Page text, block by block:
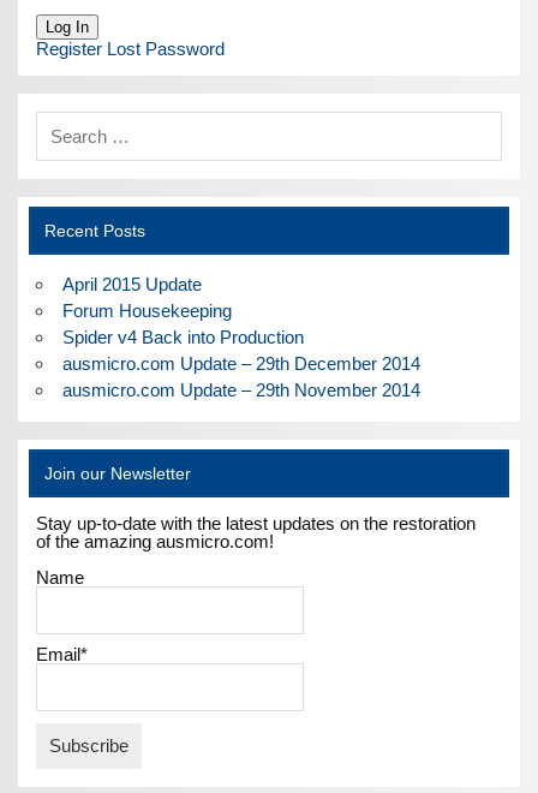
Log In
Register Lost Password
Recent Posts
April 2015 Update
Forum Housekeeping
Spider v4 Back into Production
ausmicro.com Update – 29th December 2014
ausmicro.com Update – 29th November 2014
Join our Newsletter
Stay up-to-date with the latest updates on the restoration
of the amazing ausmicro.com!
Name
Email*